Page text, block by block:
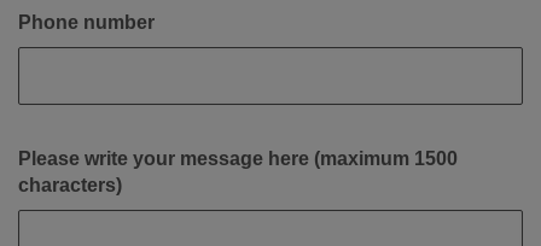
Phone number
Please write your message here (maximum 1500
characters)